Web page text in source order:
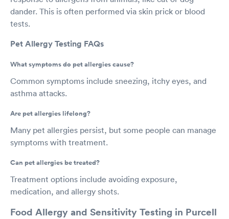
dander. This is often performed via skin prick or blood
tests.
Pet Allergy Testing FAQs
What symptoms do pet allergies cause?
Common symptoms include sneezing, itchy eyes, and
asthma attacks.
Are pet allergies lifelong?
Many pet allergies persist, but some people can manage
symptoms with treatment.
Can pet allergies be treated?
Treatment options include avoiding exposure,
medication, and allergy shots.
Food Allergy and Sensitivity Testing in Purcell